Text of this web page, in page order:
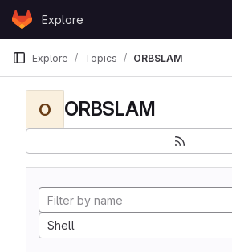
Skip to content
GitLabExplore
Explore Topics ORBSLAM
O ORBSLAM
Shell